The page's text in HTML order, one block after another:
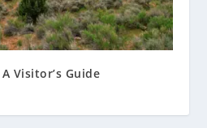
Visitor’s Guide